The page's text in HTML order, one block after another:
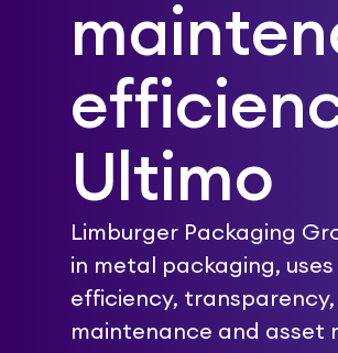
Ultimo
Limburger Packaging
in metal packaging,
efficiency,
maintenance and asset